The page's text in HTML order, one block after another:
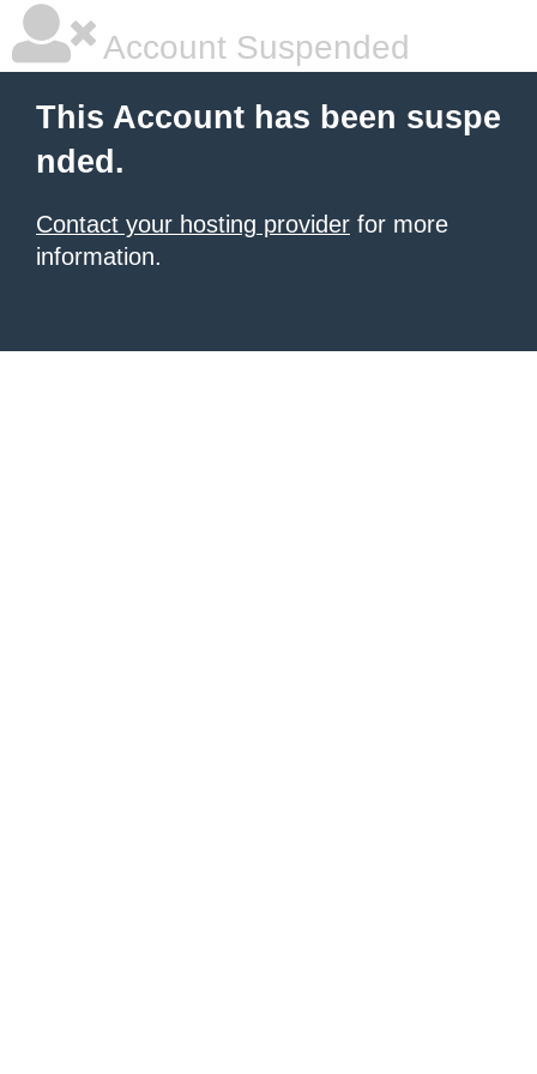
Account Suspended
This Account has been suspe
nded.
Contact your hosting provider for more
information.